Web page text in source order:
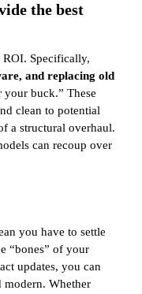
the best
ROI. Specifically,
and replacing old
buck.” These
clean to potential
a structural overhaul.
can recoup over
you have to settle
“bones” of your
updates, you can
modern. Whether